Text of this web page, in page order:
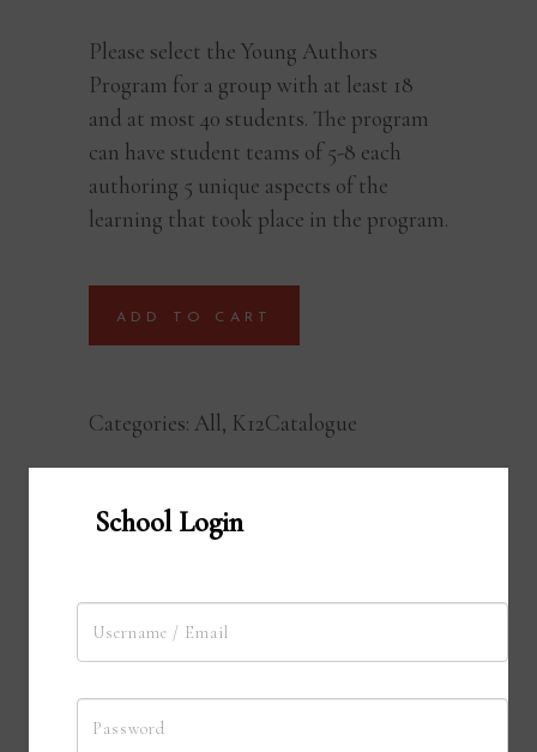
Please select the Young Authors
Program for a group with at least 18
and at most 40 students. The program
can have student teams of 5-8 each
authoring 5 unique aspects of the
learning that took place in the program.
ADD TO CART
Categories: All, K12Catalogue
Young Authors Program
Young Authors Program is an innovative
School Login